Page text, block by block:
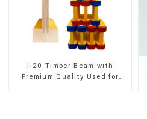
H20 Timber Beam with
Premium Quality Used for